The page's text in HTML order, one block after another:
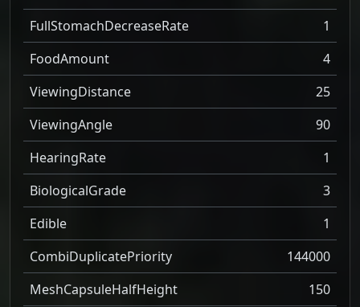
FullStomachDecreaseRate
1
FoodAmount
4
ViewingDistance
25
ViewingAngle
90
HearingRate
1
BiologicalGrade
3
Edible
1
CombiDuplicatePriority
144000
MeshCapsuleHalfHeight
150